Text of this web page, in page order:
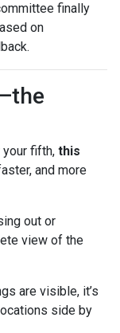
finally
on
your fifth, this
and more
out or
view of the
are visible, it’s
side by